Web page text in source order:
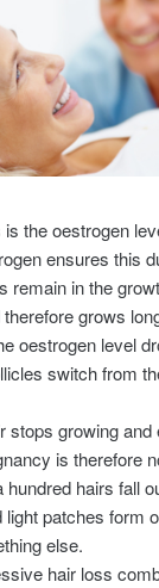
the oestrogen
ensures this
remain in the
therefore grows
oestrogen level
switch from
stops growing and
is therefore
hundred hairs fall
patches form
else.
hair loss